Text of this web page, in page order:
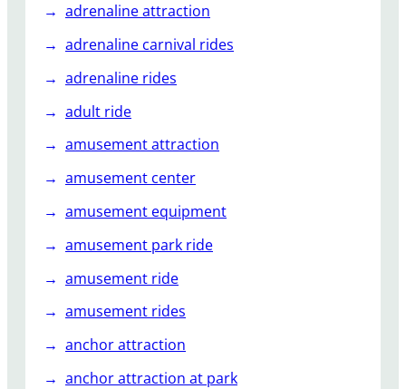
o
u
e
l
?
adrenaline attraction
adrenaline carnival rides
adrenaline rides
adult ride
amusement attraction
amusement center
amusement equipment
amusement park ride
amusement ride
amusement rides
anchor attraction
anchor attraction at park